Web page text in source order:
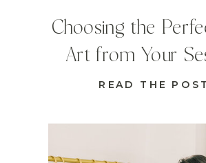
READ THE POST
Choosing the
Art from Your